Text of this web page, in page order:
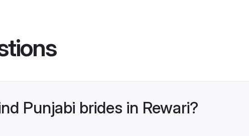
Punjabi brides in Rewari?